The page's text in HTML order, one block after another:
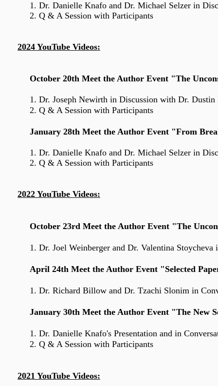
1. Dr. Danielle Knafo and Dr. Michael Selzer in
2. Q & A Session with Participants
2024 YouTube Videos:
October 20th Meet the Author Event "The
1. Dr. Joseph Newirth in Discussion with Dr. Dustin
2. Q & A Session with Participants
January 28th Meet the Author Event "From
1. Dr. Danielle Knafo and Dr. Michael Selzer in
2. Q & A Session with Participants
2022 YouTube Videos:
October 23rd Meet the Author Event "The
1. Dr. Joel Weinberger and Dr. Valentina
April 24th Meet the Author Event "Selected
1. Dr. Richard Billow and Dr. Tzachi Slonim in
January 30th Meet the Author Event "The New
1. Dr. Danielle Knafo's Presentation and in
2. Q & A Session with Participants
2021 YouTube Videos: